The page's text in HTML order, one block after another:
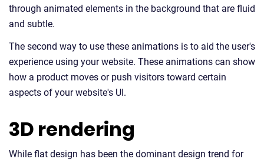
through animated elements in the background that are fluid
and subtle.
The second way to use these animations is to aid the user's
experience using your website. These animations can show
how a product moves or push visitors toward certain
aspects of your website's UI.
3D rendering
While flat design has been the dominant design trend for